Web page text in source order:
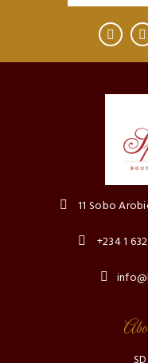
11 Sobo
+234 1